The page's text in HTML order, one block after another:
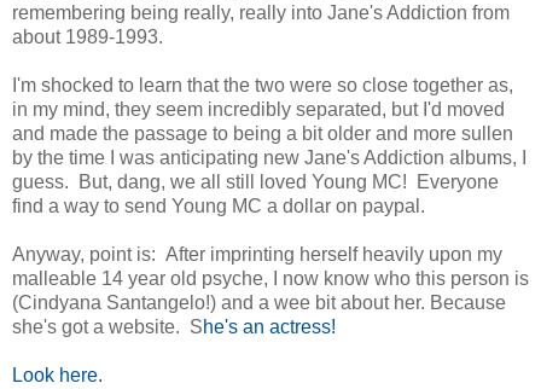
remembering being really, really into Jane's Addiction from
about 1989-1993.
I'm shocked to learn that the two were so close together as,
in my mind, they seem incredibly separated, but I'd moved
and made the passage to being a bit older and more sullen
by the time I was anticipating new Jane's Addiction albums, I
guess. But, dang, we all still loved Young MC! Everyone
find a way to send Young MC a dollar on paypal.
Anyway, point is: After imprinting herself heavily upon my
malleable 14 year old psyche, I now know who this person is
(Cindyana Santangelo!) and a wee bit about her. Because
she's got a website. She's an actress!
Look here.